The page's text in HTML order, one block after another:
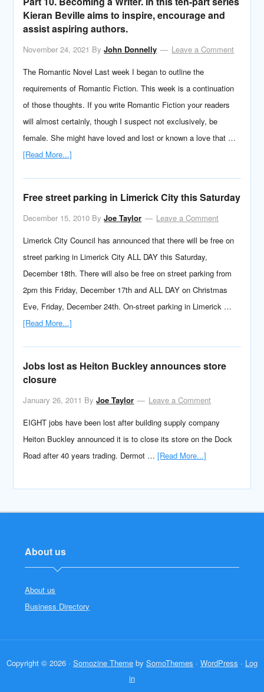
Kieran Beville aims to inspire, encourage and
assist aspiring authors.
November 24, 2021 ByJohn Donnelly
Leave a Comment
The Romantic Novel Last week I began to outline the
requirements of Romantic Fiction. This week is a continuation
of those thoughts. If you write Romantic Fiction your readers
will almost certainly, though I suspect not exclusively, be
female. She might have loved and lost or known a love that …
[Read More...]
Free street parking in Limerick City this Saturday
December 15, 2010 ByJoe Taylor
Leave a Comment
Limerick City Council has announced that there will be free on
street parking in Limerick City ALL DAY this Saturday,
December 18th. There will also be free on street parking from
2pm this Friday, December 17th and ALL DAY on Christmas
Eve, Friday, December 24th. On-street parking in Limerick …
[Read More...]
Jobs lost as Heiton Buckley announces store
closure
January 26, 2011 ByJoe Taylor
Leave a Comment
EIGHT jobs have been lost after building supply company
Heiton Buckley announced it is to close its store on the Dock
Road after 40 years trading. Dermot …[Read More...]
About us
About us
Business Directory
Copyright © 2026 · Somozine Theme by SomoThemes · WordPress · Log
in